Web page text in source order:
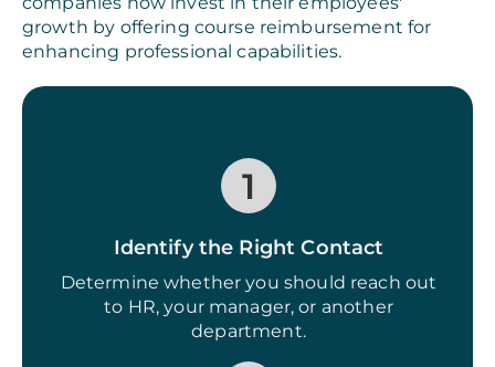
growth by offering course reimbursement for
enhancing professional capabilities.
1
Identify the Right Contact
Determine whether you should reach out
to HR, your manager, or another
department.